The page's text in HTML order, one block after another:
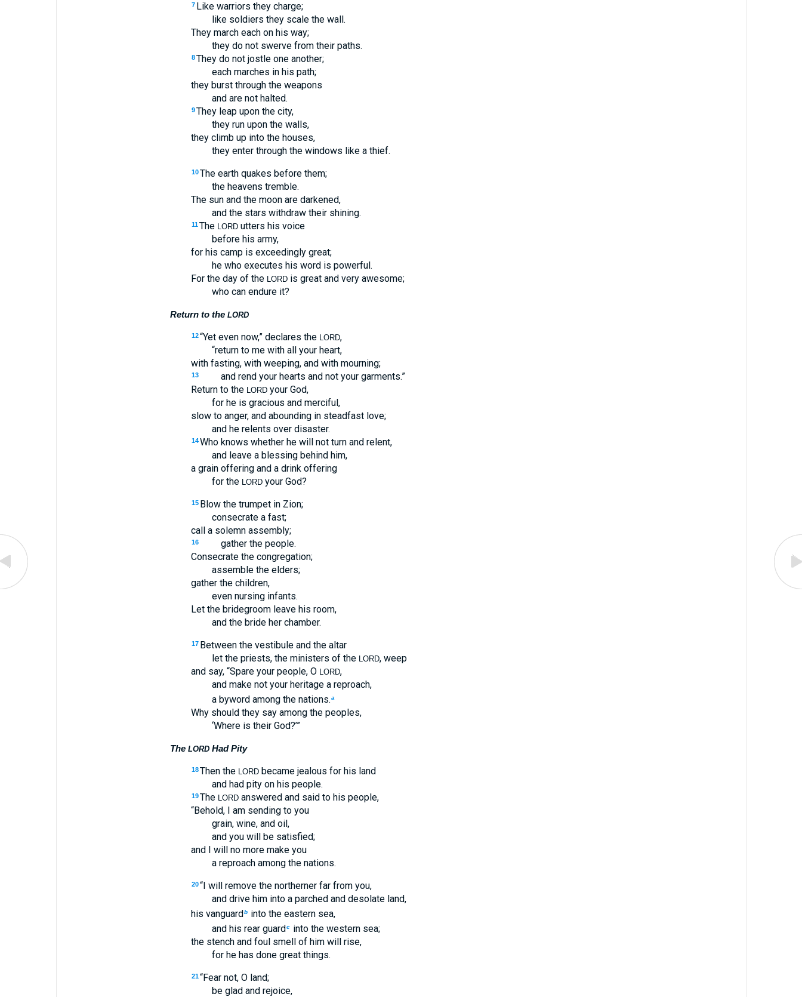
7 Like warriors they charge;
like soldiers they scale the wall.
They march each on his way;
they do not swerve from their paths.
8 They do not jostle one another;
each marches in his path;
they burst through the weapons
and are not halted.
9 They leap upon the city,
they run upon the walls,
they climb up into the houses,
they enter through the windows like a thief.
10 The earth quakes before them;
the heavens tremble.
The sun and the moon are darkened,
and the stars withdraw their shining.
11 The LORDutters his voice
before his army,
for his camp is exceedingly great;
he who executes his word is powerful.
For the day of the LORDis great and very awesome;
who can endure it?
Return to the LORD
12 “Yet even now,” declares the LORD,
“return to me with all your heart,
with fasting, with weeping, and with mourning;
13
and rend your hearts and not your garments.”
Return to the LORDyour God,
for he is gracious and merciful,
slow to anger, and abounding in steadfast love;
and he relents over disaster.
14 Who knows whether he will not turn and relent,
and leave a blessing behind him,
a grain offering and a drink offering
for the LORDyour God?
15 Blow the trumpet in Zion;
consecrate a fast;
call a solemn assembly;
16
gather the people.
Consecrate the congregation;
assemble the elders;
gather the children,
even nursing infants.
Let the bridegroom leave his room,
and the bride her chamber.
17 Between the vestibule and the altar
let the priests, the ministers of the LORD, weep
and say, “Spare your people, O LORD,
and make not your heritage a reproach,
a byword among the nations.a
Why should they say among the peoples,
‘Where is their God?’”
The LORDHad Pity
18 Then the LORDbecame jealous for his land
and had pity on his people.
19 The LORDanswered and said to his people,
“Behold, I am sending to you
grain, wine, and oil,
and you will be satisfied;
and I will no more make you
a reproach among the nations.
20 “I will remove the northerner far from you,
and drive him into a parched and desolate land,
his vanguardb into the eastern sea,
and his rear guardc into the western sea;
the stench and foul smell of him will rise,
for he has done great things.
21 “Fear not, O land;
be glad and rejoice,